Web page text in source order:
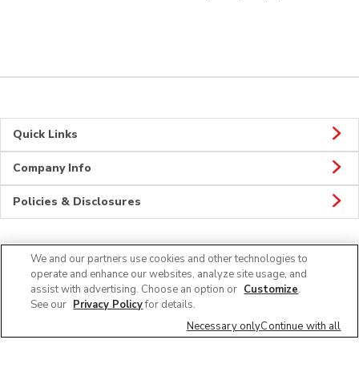
Quick Links
Company Info
Policies & Disclosures
Connect
We and our partners use cookies and other technologies to
operate and enhance our websites, analyze site usage, and
assist with advertising. Choose an option or Customize.
See our Privacy Policyfor details.
Necessary onlyContinue with all